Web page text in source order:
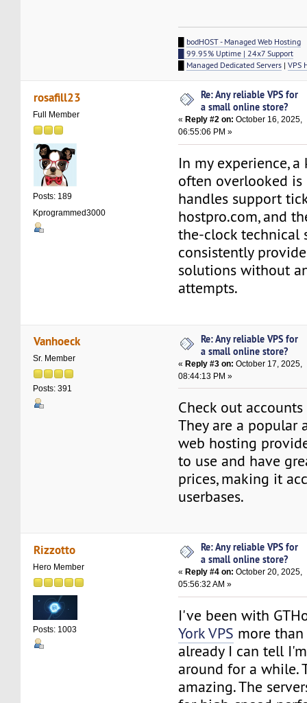
bodHOST - Managed Web Hosting
█ 99.95% Uptime | 24x7 Support
Managed Dedicated Servers |VPS
rosafill23
Full Member
Posts: 189
Kprogrammed3000
Re: Any reliable VPS for
a small online store?
« Reply #2 on: October 16, 2025,
06:55:06 PM »
In my experience, a
often overlooked is
handles support
hostpro.com, and
the-clock technical
consistently
solutions without
attempts.
Vanhoeck
Sr. Member
Posts: 391
Re: Any reliable VPS for
a small online store?
«Reply #3 on: October 17, 2025,
08:44:13 PM »
Check out
They are a popular
web hosting
to use and have
prices, making it
userbases.
Rizzotto
Hero Member
Posts: 1003
Re: Any reliable VPS for
a small online store?
« Reply #4 on: October 20, 2025,
05:56:32 AM »
I've been with
York VPS more
already I can tell
around for a while.
amazing. The